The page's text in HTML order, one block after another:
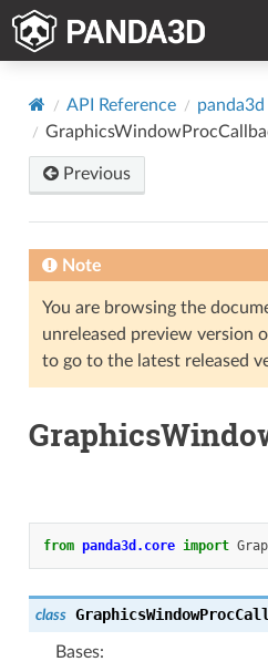
API Reference panda3d
Previous
Note
You are browsing the
unreleased preview version
to go to the latest released
from panda3d.core import
class
Bases: